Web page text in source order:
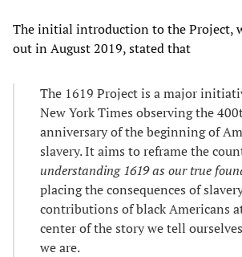
The initial introduction to the Project,
out in August 2019, stated that
The 1619 Project is a major
New York Times observing the
anniversary of the beginning of
slavery. It aims to reframe the
understanding 1619 as our true
placing the consequences of
contributions of black Americans
center of the story we tell
we are.